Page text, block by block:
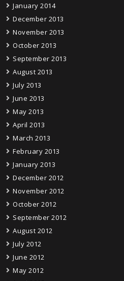
January 2014
December 2013
November 2013
October 2013
September 2013
August 2013
July 2013
June 2013
May 2013
April 2013
March 2013
February 2013
January 2013
December 2012
November 2012
October 2012
September 2012
August 2012
July 2012
June 2012
May 2012